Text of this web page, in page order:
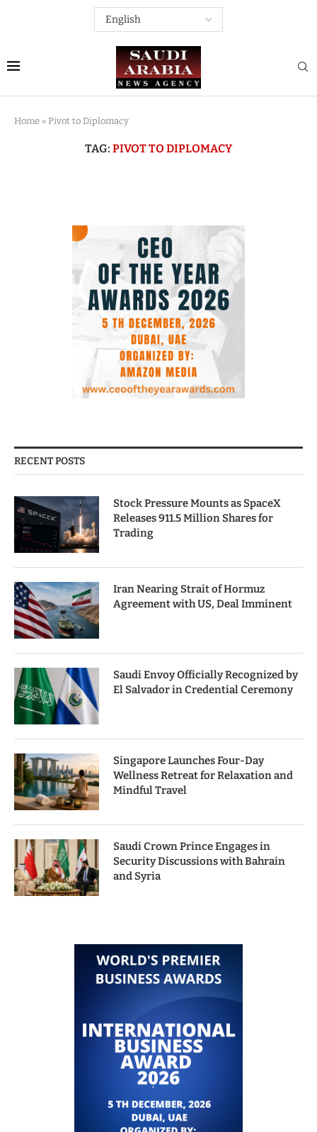
Home » Pivot to Diplomacy
TAG: PIVOT TO DIPLOMACY
RECENT POSTS
Stock Pressure Mounts as SpaceX
Releases 911.5 Million Shares for
Trading
Iran Nearing Strait of Hormuz
Agreement with US, Deal Imminent
Saudi Envoy Officially Recognized by
El Salvador in Credential Ceremony
Singapore Launches Four-Day
Wellness Retreat for Relaxation and
Mindful Travel
Saudi Crown Prince Engages in
Security Discussions with Bahrain
and Syria